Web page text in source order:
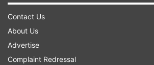
Contact Us
About Us
Advertise
Complaint Redressal